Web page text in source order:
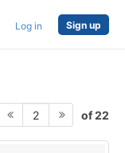
Log in Sign up
2 of 22